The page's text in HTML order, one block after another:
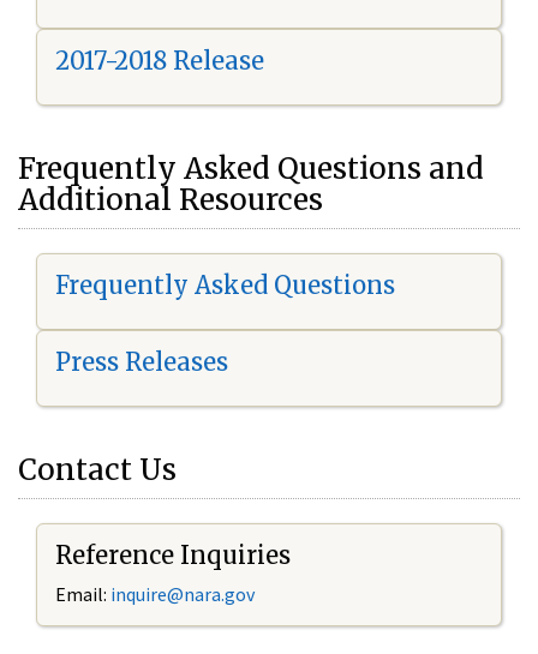
2017-2018 Release
Frequently Asked Questions and
Additional Resources
Frequently Asked Questions
Press Releases
Contact Us
Reference Inquiries
Email: inquire@nara.gov